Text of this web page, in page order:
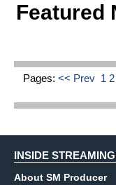
Featured
Pages: << Prev 1 2
INSIDE
About SM Producer